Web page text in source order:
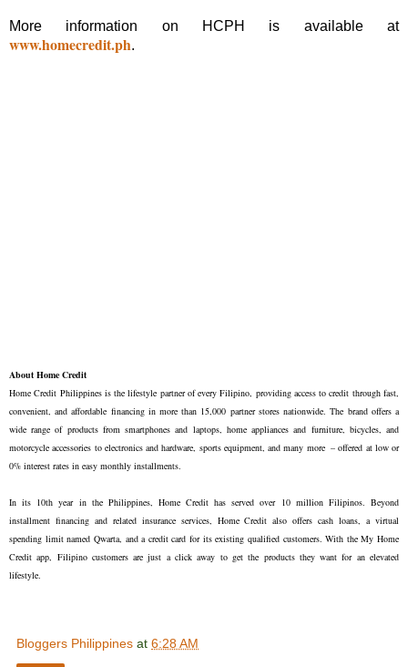
More information on HCPH is available at
www.homecredit.ph.
About Home Credit
Home Credit Philippines is the lifestyle partner of every Filipino, providing access to credit through fast,
convenient, and affordable financing in more than 15,000 partner stores nationwide. The brand offers a
wide range of products from smartphones and laptops, home appliances and furniture, bicycles, and
motorcycle accessories to electronics and hardware, sports equipment, and many more – offered at low or
0% interest rates in easy monthly installments.
In its 10th year in the Philippines, Home Credit has served over 10 million Filipinos. Beyond
installment financing and related insurance services, Home Credit also offers cash loans, a virtual
spending limit named Qwarta, and a credit card for its existing qualified customers. With the My Home
Credit app, Filipino customers are just a click away to get the products they want for an elevated
lifestyle.
Bloggers Philippines at 6:28 AM